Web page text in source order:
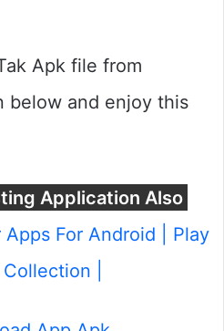
Apk file from
below and enjoy this
Application Also
For Android | Play
|